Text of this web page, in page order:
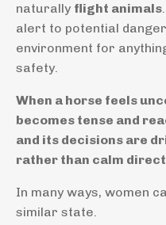
naturally flight animals
alert to potential
environment for
safety.
When a horse feels
becomes tense and
and its decisions are
rather than calm
In many ways, women
similar state.